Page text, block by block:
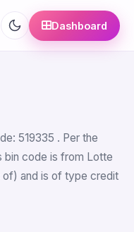
Dashboard
519335 . Per the
bin code is from Lotte
of) and is of type credit